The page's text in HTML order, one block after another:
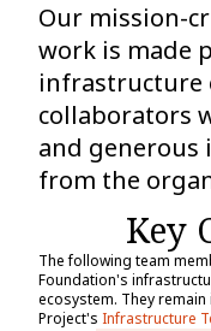
Our mission-
work is made
infrastructure
collaborators
and
from the
Key
The following team
Foundation's
ecosystem. They
Project's Infrastructure